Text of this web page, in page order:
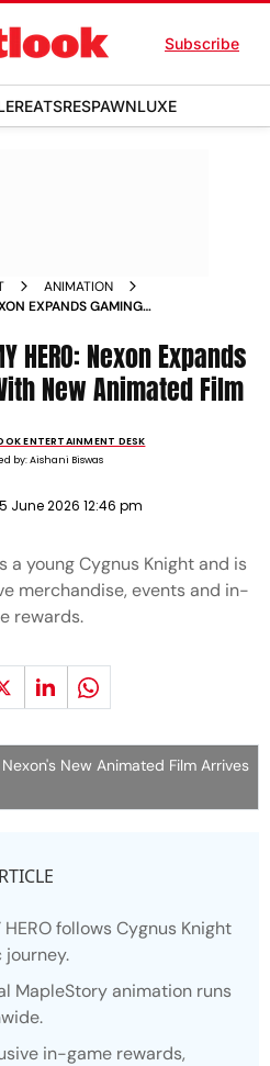
Subscribe
EATSRESPAWNLUXE
ANIMATION
EXPANDS GAMING
HERO: Nexon Expands
New Animated Film
ENTERTAINMENT DESK
by:Aishani Biswas
June 2026 12:46 pm
a young Cygnus Knight and is
merchandise, events and in-
rewards.
New Animated Film Arrives
HEROfollows Cygnus Knight
MapleStory animation runs
in-game rewards,